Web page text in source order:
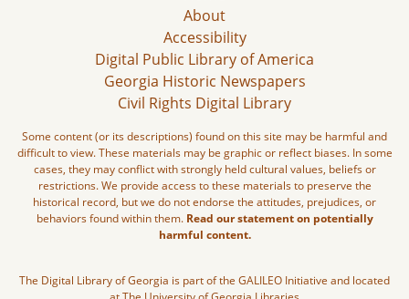
About
Accessibility
Digital Public Library of America
Georgia Historic Newspapers
Civil Rights Digital Library
Some content (or its descriptions) found on this site may be harmful and
difficult to view. These materials may be graphic or reflect biases. In some
cases, they may conflict with strongly held cultural values, beliefs or
restrictions. We provide access to these materials to preserve the
historical record, but we do not endorse the attitudes, prejudices, or
behaviors found within them. Read our statement on potentially
harmful content.
The Digital Library of Georgia is part of the GALILEO Initiative and located